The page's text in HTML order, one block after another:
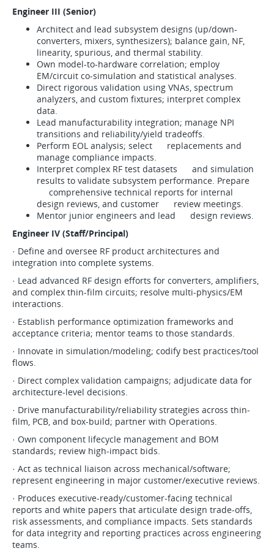
Engineer III (Senior)
Architect and lead subsystem designs (up/down-
converters, mixers, synthesizers); balance gain, NF,
linearity, spurious, and thermal stability.
Own model-to-hardware correlation; employ
EM/circuit co-simulation and statistical analyses.
Direct rigorous validation using VNAs, spectrum
analyzers, and custom fixtures; interpret complex
data.
Lead manufacturability integration; manage NPI
transitions and reliability/yield tradeoffs.
Perform EOL analysis; select replacements and
manage compliance impacts.
Interpret complex RF test datasets and simulation
results to validate subsystem performance. Prepare
comprehensive technical reports for internal
design reviews, and customer review meetings.
Mentor junior engineers and lead design reviews.
Engineer IV (Staff/Principal)
· Define and oversee RF product architectures and
integration into complete systems.
· Lead advanced RF design efforts for converters, amplifiers,
and complex thin-film circuits; resolve multi-physics/EM
interactions.
· Establish performance optimization frameworks and
acceptance criteria; mentor teams to those standards.
· Innovate in simulation/modeling; codify best practices/tool
flows.
· Direct complex validation campaigns; adjudicate data for
architecture-level decisions.
· Drive manufacturability/reliability strategies across thin-
film, PCB, and box-build; partner with Operations.
· Own component lifecycle management and BOM
standards; review high-impact bids.
· Act as technical liaison across mechanical/software;
represent engineering in major customer/executive reviews.
· Produces executive-ready/customer-facing technical
reports and white papers that articulate design trade-offs,
risk assessments, and compliance impacts. Sets standards
for data integrity and reporting practices across engineering
teams.